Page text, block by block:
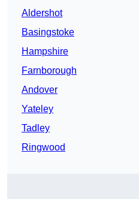
Aldershot
Basingstoke
Hampshire
Farnborough
Andover
Yateley
Tadley
Ringwood